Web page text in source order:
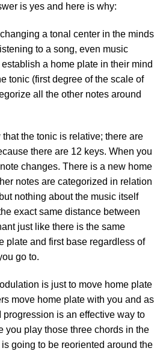
is yes and here is why:
a tonal center in the minds
to a song, even music
a home plate in their mind
tonic (first degree of the scale of
all the other notes around
the tonic is relative; there are
there are 12 keys. When you
changes. There is a new home
notes are categorized in relation
nothing about the music itself
exact same distance between
just like there is the same
plate and first base regardless of
go to.
is just to move home plate
move home plate with you and as
progression is an effective way to
you play those three chords in the
going to be reoriented around the